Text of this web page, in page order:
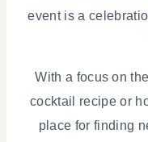
event is a
With a focus on
cocktail recipe or
place for finding